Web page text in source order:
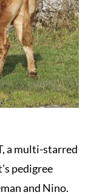
a multi-starred
pedigree
and Nino.